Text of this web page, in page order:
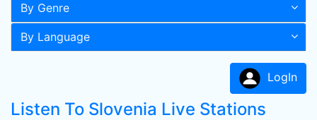
By Genre
By Language
LogIn
Listen To Slovenia Live Stations